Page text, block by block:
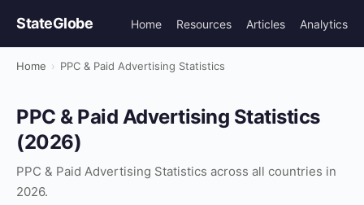
StateGlobe Home Resources Articles Analytics
Home › PPC & Paid Advertising Statistics
PPC & Paid Advertising Statistics
(2026)
PPC & Paid Advertising Statistics across all countries in
2026.